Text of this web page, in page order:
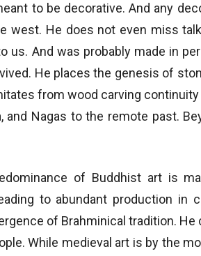
to be decorative. And any
west. He does not even miss
us. And was probably made in
He places the genesis of
from wood carving
and Nagas to the remote past.
of Buddhist art is
to abundant production in
of Brahminical tradition.
While medieval art is by the